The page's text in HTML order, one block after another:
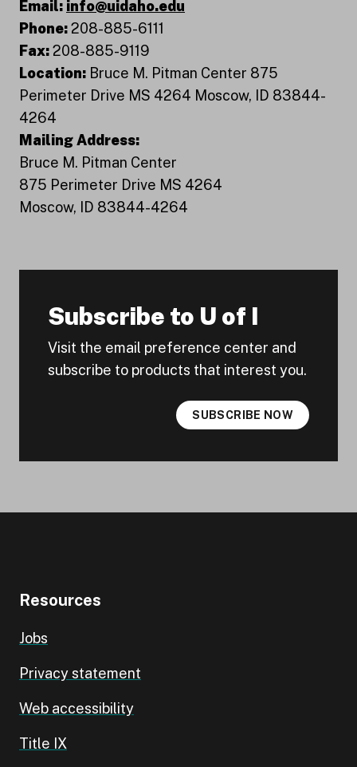
Email: info@uidaho.edu
Phone:208-885-6111
Fax:208-885-9119
Location: Bruce M. Pitman Center 875
Perimeter Drive MS 4264 Moscow, ID 83844-
4264
Mailing Address:
Bruce M. Pitman Center
875 Perimeter Drive MS 4264
Moscow, ID 83844-4264
Subscribe to U of I
Visit the email preference center and
subscribe to products that interest you.
SUBSCRIBE NOW
Resources
Jobs
Privacy statement
Web accessibility
Title IX